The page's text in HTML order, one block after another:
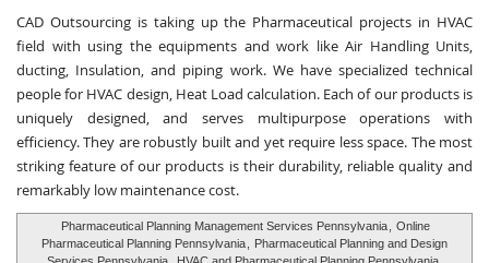
CAD Outsourcing is taking up the Pharmaceutical projects in HVAC
field with using the equipments and work like Air Handling Units,
ducting, Insulation, and piping work. We have specialized technical
people for HVAC design, Heat Load calculation. Each of our products is
uniquely designed, and serves multipurpose operations with
efficiency. They are robustly built and yet require less space. The most
striking feature of our products is their durability, reliable quality and
remarkably low maintenance cost.
Pharmaceutical Planning Management Services Pennsylvania
Online
Pharmaceutical Planning Pennsylvania
Pharmaceutical Planning and Design